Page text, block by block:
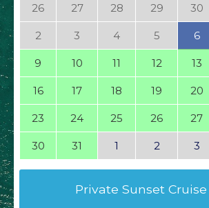
26 27 28 29 30
2 3 4 5 6
9 10 11 12 13
16 17 18 19 20
23 24 25 26 27
30 31 1 2 3
Private Sunset Cruise